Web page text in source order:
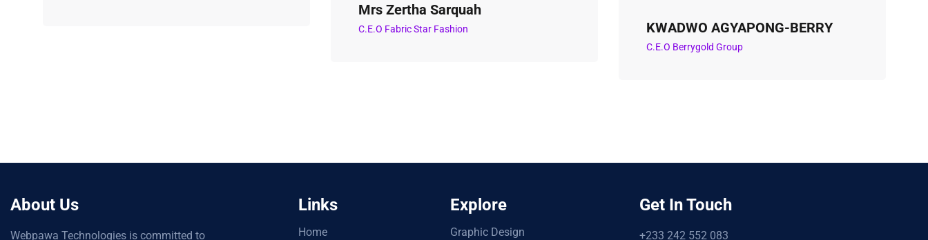
Mrs Zertha Sarquah
C.E.O Fabric Star Fashion KWADWO AGYAPONG-BERRY
C.E.O Berrygold Group
About Us
Webpawa Technologies is committed to
Links
Home
Explore
Graphic Design
Get In Touch
+233 242 552 083